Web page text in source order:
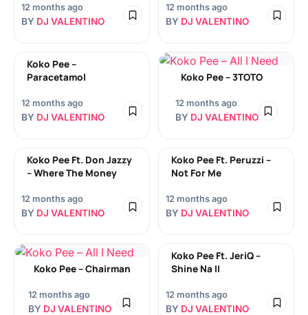
12 months ago
BY DJ VALENTINO
12 months ago
BY DJ VALENTINO
Koko Pee –
Paracetamol
12 months ago
BY DJ VALENTINO
Koko Pee – 3TOTO
12 months ago
BY DJ VALENTINO
Koko Pee Ft. Don Jazzy
– Where The Money
12 months ago
BY DJ VALENTINO
Koko Pee Ft. Peruzzi –
Not For Me
12 months ago
BY DJ VALENTINO
Koko Pee – Chairman
12 months ago
BY DJ VALENTINO
Koko Pee Ft. JeriQ –
Shine Na II
12 months ago
BY DJ VALENTINO